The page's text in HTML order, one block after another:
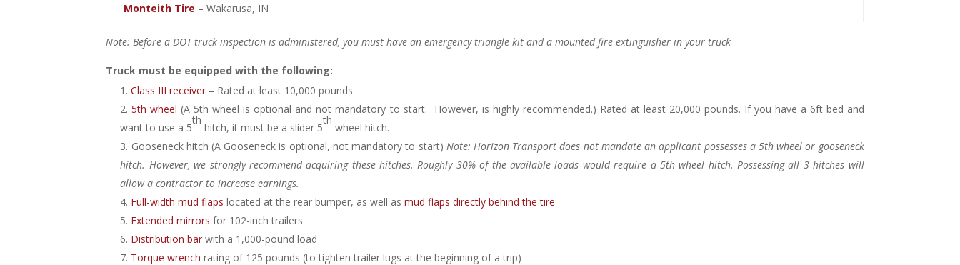
Monteith Tire –Wakarusa, IN
Note: Before a DOT truck inspection is administered, you must have an emergency triangle kit and a mounted fire extinguisher in your truck
Truck must be equipped with the following:
Class III receiver – Rated at least 10,000 pounds
5th wheel (A 5th wheel is optional and not mandatory to start. However, is highly recommended.) Rated at least 20,000 pounds. If you have a 6ft bed and
want to use a 5
th
hitch, it must be a slider 5
th
wheel hitch.
Gooseneck hitch (A Gooseneck is optional, not mandatory to start) Note: Horizon Transport does not mandate an applicant possesses a 5th wheel or gooseneck
hitch. However, we strongly recommend acquiring these hitches. Roughly 30% of the available loads would require a 5th wheel hitch. Possessing all 3 hitches will
allow a contractor to increase earnings.
Full-width mud flaps located at the rear bumper, as well asmud flaps directly behind the tire
Extended mirrors for 102-inch trailers
Distribution bar with a 1,000-pound load
Torque wrench rating of 125 pounds (to tighten trailer lugs at the beginning of a trip)